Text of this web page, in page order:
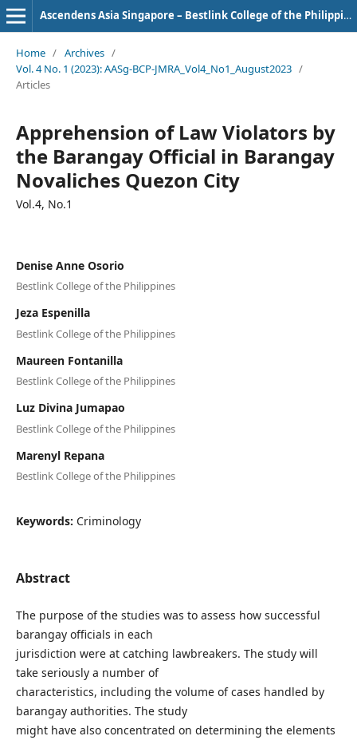
Ascendens Asia Singapore – Bestlink College of the Philippines Journal of Multidisciplinary Research
Home / Archives /
Vol. 4 No. 1 (2023): AASg-BCP-JMRA_Vol4_No1_August2023 /
Articles
Apprehension of Law Violators by
the Barangay Official in Barangay
Novaliches Quezon City
Vol.4, No.1
Denise Anne Osorio
Bestlink College of the Philippines
Jeza Espenilla
Bestlink College of the Philippines
Maureen Fontanilla
Bestlink College of the Philippines
Luz Divina Jumapao
Bestlink College of the Philippines
Marenyl Repana
Bestlink College of the Philippines
Keywords: Criminology
Abstract
The purpose of the studies was to assess how successful
barangay officials in each
jurisdiction were at catching lawbreakers. The study will
take seriously a number of
characteristics, including the volume of cases handled by
barangay authorities. The study
might have also concentrated on determining the elements